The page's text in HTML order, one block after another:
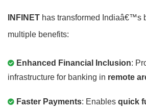
INFINET has transformed Indiaâ€™s
multiple benefits:
Enhanced Financial Inclusion:
infrastructure for banking in remote
Faster Payments: Enables quick